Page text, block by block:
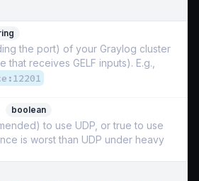
the port) of your Graylog cluster
that receives GELF inputs). E.g.,
boolean
to use UDP, or true to use
is worst than UDP under heavy